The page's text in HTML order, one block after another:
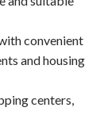
convenient
and housing
centers,